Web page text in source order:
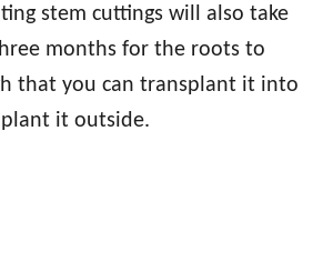
stem cuttings will also take
months for the roots to
that you can transplant it into
it outside.